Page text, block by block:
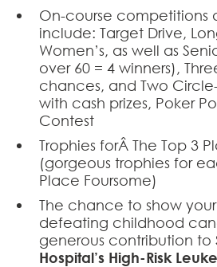
On-course competitions
include: Target Drive,
Women’s, as well as
over 60 = 4 winners),
chances, and Two
with cash prizes, Poker
Contest
Trophies forÂ The Top 3
(gorgeous trophies for
Place Foursome)
The chance to show
defeating childhood
generous contribution to
Hospital’s High-Risk